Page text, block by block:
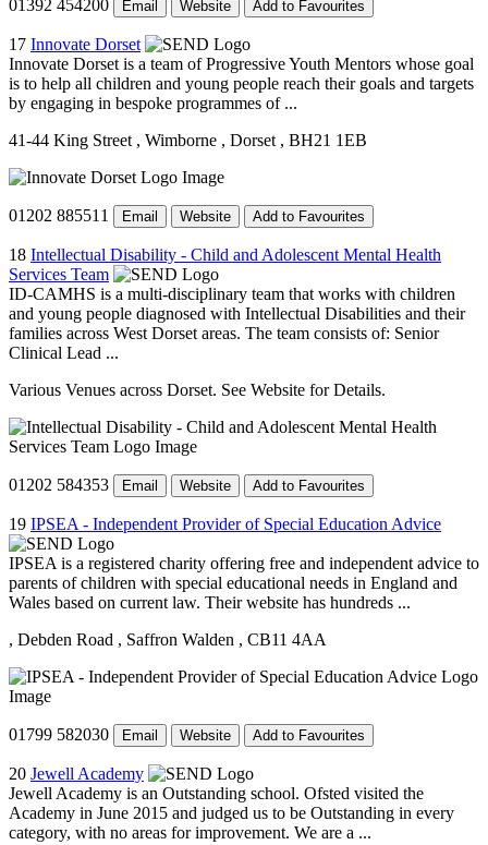
01392 454200 Email Website Add to Favourites
17 Innovate Dorset
Innovate Dorset is a team of Progressive Youth Mentors whose goal
is to help all children and young people reach their goals and targets
by engaging in bespoke programmes of ...
41-44 King Street , Wimborne , Dorset , BH21 1EB
01202 885511 Email Website Add to Favourites
18 Intellectual Disability - Child and Adolescent Mental Health
Services Team
ID-CAMHS is a multi-disciplinary team that works with children
and young people diagnosed with Intellectual Disabilities and their
families across West Dorset areas. The team consists of: Senior
Clinical Lead ...
Various Venues across Dorset. See Website for Details.
01202 584353 Email Website Add to Favourites
19 IPSEA - Independent Provider of Special Education Advice
IPSEA is a registered charity offering free and independent advice to
parents of children with special educational needs in England and
Wales based on current law. Their website has hundreds ...
, Debden Road , Saffron Walden , CB11 4AA
01799 582030 Email Website Add to Favourites
20 Jewell Academy
Jewell Academy is an Outstanding school. Ofsted visited the
Academy in June 2015 and judged us to be Outstanding in every
category, with no areas for improvement. We are a ...